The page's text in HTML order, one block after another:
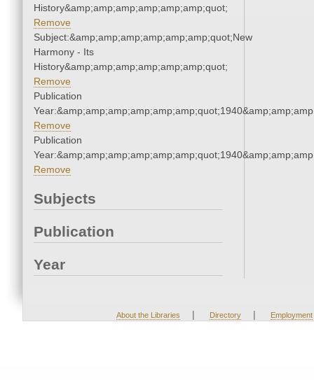
History&amp;amp;amp;amp;amp;amp;quot;
Remove
Subject:&amp;amp;amp;amp;amp;amp;quot;New
Harmony - Its
History&amp;amp;amp;amp;amp;amp;quot;
Remove
Publication
Remove
Publication
Remove
Subjects
Publication
Year
About the Libraries | Directory | Employment